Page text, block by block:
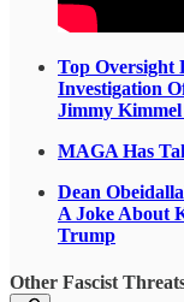
Top Oversight
Investigation
Jimmy Kimmel
MAGA Has
Dean
A Joke About
Trump
Other Fascist